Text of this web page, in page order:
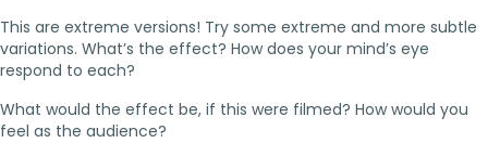
This are extreme versions! Try some extreme and more subtle
variations. What’s the effect? How does your mind’s eye
respond to each?
What would the effect be, if this were filmed? How would you
feel as the audience?